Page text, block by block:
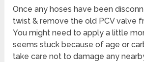
Once any hoses have been
twist & remove the old PCV valve
You might need to apply a little
seems stuck because of age or
take care not to damage any